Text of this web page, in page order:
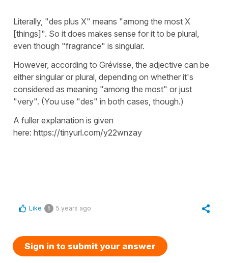
Literally, "des plus X" means "among the most X
[things]". So it does makes sense for it to be plural,
even though "fragrance" is singular.
However, according to Grévisse, the adjective can be
either singular or plural, depending on whether it's
considered as meaning "among the most" or just
"very". (You use "des" in both cases, though.)
A fuller explanation is given
here: https://tinyurl.com/y22wnzay
Like 1 5 years ago
Sign in to submit your answer